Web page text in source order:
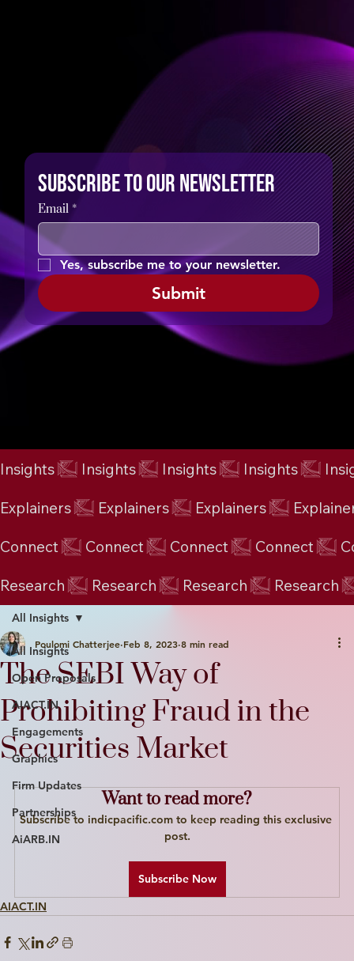
Subscribe to our newsletter
Email *
Yes, subscribe me to your newsletter.
Submit
Insights
Explainers
Connect
Research
All Insights
Open Proposals
AIACT.IN
Engagements
Graphics
Firm Updates
Partnerships
AiARB.IN
All Insights
The SEBI Way of
Prohibiting Fraud in the
Securities Market
Poulomi Chatterjee Feb 8, 2023 8 min read
Want to read more?
Subscribe to indicpacific.com to keep reading this exclusive
post.
Subscribe Now
AIACT.IN